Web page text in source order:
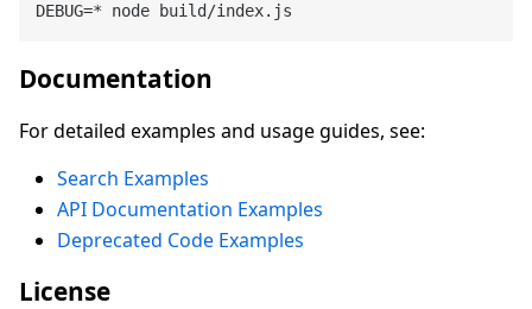
Documentation
For detailed examples and usage guides, see:
Search Examples
API Documentation Examples
Deprecated Code Examples
License